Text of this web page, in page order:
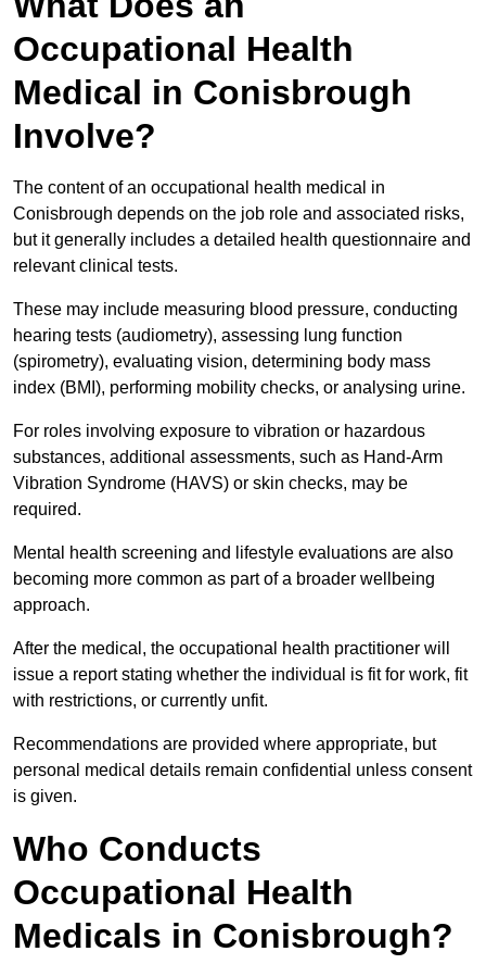
Occupational Health
Medical in Conisbrough
Involve?
The content of an occupational health medical in
Conisbrough depends on the job role and associated risks,
but it generally includes a detailed health questionnaire and
relevant clinical tests.
These may include measuring blood pressure, conducting
hearing tests (audiometry), assessing lung function
(spirometry), evaluating vision, determining body mass
index (BMI), performing mobility checks, or analysing urine.
For roles involving exposure to vibration or hazardous
substances, additional assessments, such as Hand-Arm
Vibration Syndrome (HAVS) or skin checks, may be
required.
Mental health screening and lifestyle evaluations are also
becoming more common as part of a broader wellbeing
approach.
After the medical, the occupational health practitioner will
issue a report stating whether the individual is fit for work, fit
with restrictions, or currently unfit.
Recommendations are provided where appropriate, but
personal medical details remain confidential unless consent
is given.
Who Conducts
Occupational Health
Medicals in Conisbrough?